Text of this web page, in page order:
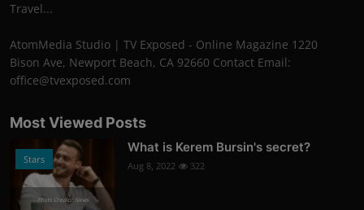
Travel...
AtomMedia Studio | TV Exposed - Online Magazine 1220
Bison Ave, Newport Beach, CA 92660 Contact Email:
office@tvexposed.com
Most Viewed Posts
Stars
Photo Credits: News
What is Kerem Bursin's secret?
Aug 8, 2022 322